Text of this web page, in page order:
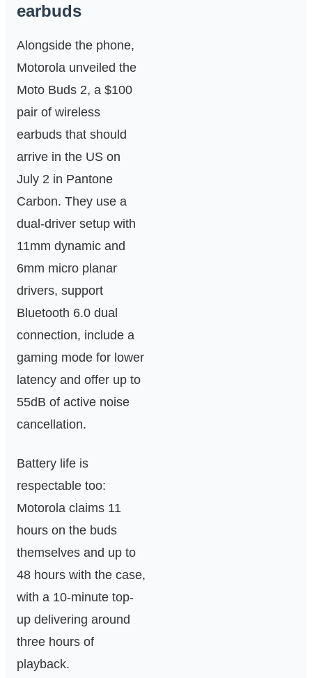
earbuds
Alongside the phone,
Motorola unveiled the
Moto Buds 2, a $100
pair of wireless
earbuds that should
arrive in the US on
July 2 in Pantone
Carbon. They use a
dual-driver setup with
11mm dynamic and
6mm micro planar
drivers, support
Bluetooth 6.0 dual
connection, include a
gaming mode for lower
latency and offer up to
55dB of active noise
cancellation.
Battery life is
respectable too:
Motorola claims 11
hours on the buds
themselves and up to
48 hours with the case,
with a 10-minute top-
up delivering around
three hours of
playback.